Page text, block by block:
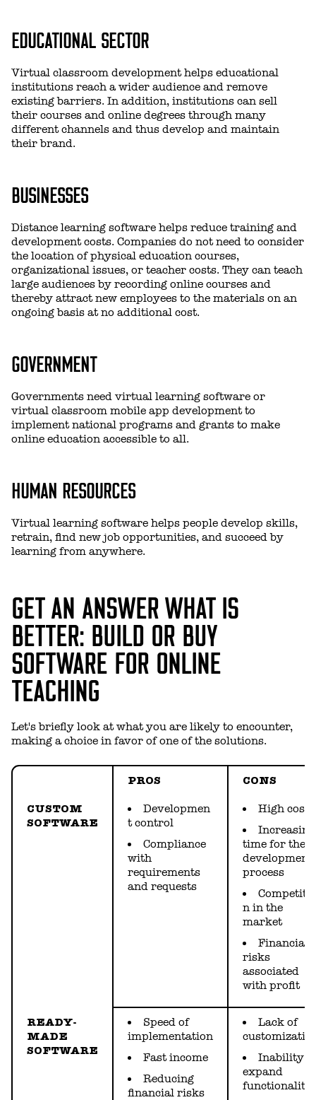
EDUCATIONAL SECTOR
Virtual classroom development helps educational
institutions reach a wider audience and remove
existing barriers. In addition, institutions can sell
their courses and online degrees through many
different channels and thus develop and maintain
their brand.
BUSINESSES
Distance learning software helps reduce training and
development costs. Companies do not need to consider
the location of physical education courses,
organizational issues, or teacher costs. They can teach
large audiences by recording online courses and
thereby attract new employees to the materials on an
ongoing basis at no additional cost.
GOVERNMENT
Governments need virtual learning software or
virtual classroom mobile app development to
implement national programs and grants to make
online education accessible to all.
HUMAN RESOURCES
Virtual learning software helps people develop skills,
retrain, find new job opportunities, and succeed by
learning from anywhere.
GET AN ANSWER WHAT IS
BETTER: BUILD OR BUY
SOFTWARE FOR ONLINE
TEACHING
Let's briefly look at what you are likely to encounter,
making a choice in favor of one of the solutions.
PROS CONS
CUSTOM
SOFTWARE
Developmen
t control
Сompliance
with
requirements
and requests
High cost
Increasing
time for the
development
process
Competitio
n in the
market
Financial
risks
associated
with profit
READY-
MADE
SOFTWARE
Speed of
implementation
Fast income
Reducing
financial risks
Lack of
Inability
expand
functionality